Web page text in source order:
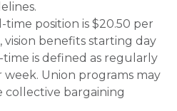
position is $20.50 per
vision benefits starting day
time is defined as regularly
Union programs may
bargaining